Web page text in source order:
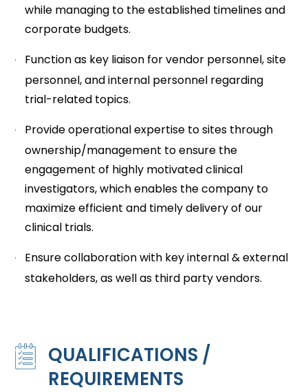
while managing to the established timelines and
corporate budgets.
Function as key liaison for vendor personnel, site
personnel, and internal personnel regarding
trial-related topics.
Provide operational expertise to sites through
ownership/management to ensure the
engagement of highly motivated clinical
investigators, which enables the company to
maximize efficient and timely delivery of our
clinical trials.
Ensure collaboration with key internal & external
stakeholders, as well as third party vendors.
QUALIFICATIONS /
REQUIREMENTS